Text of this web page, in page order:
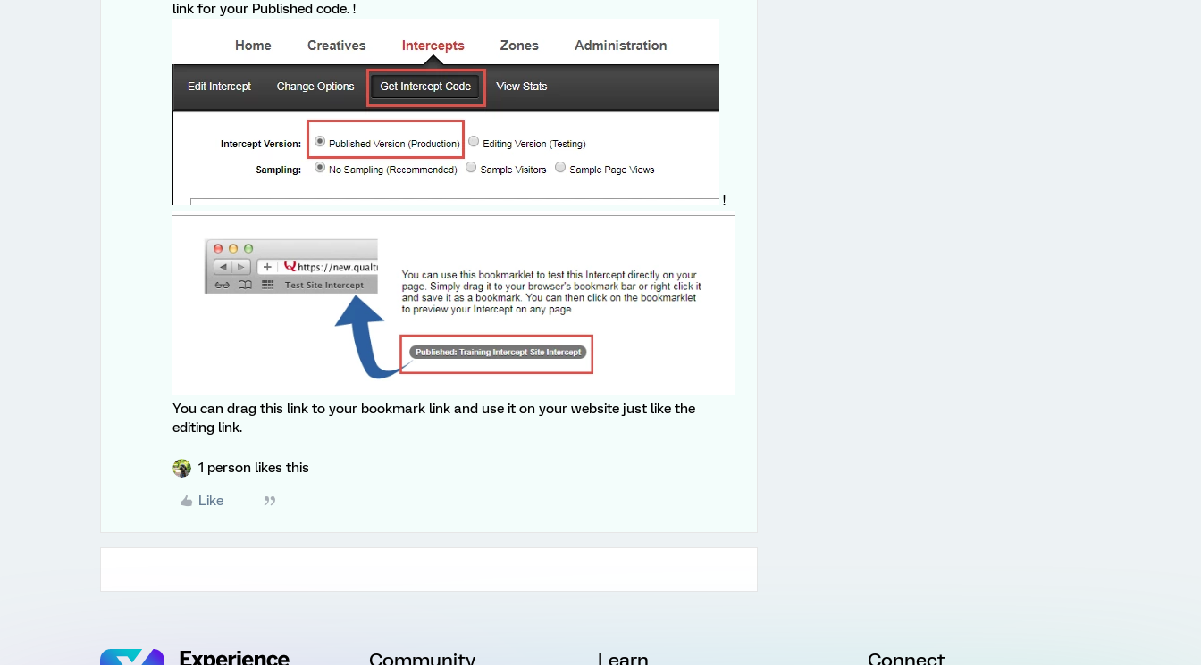
link for your Published code. !
!
You can drag this link to your bookmark link and use it on your website just like the
editing link.
1 person likes this
Like
Community Learn Connect